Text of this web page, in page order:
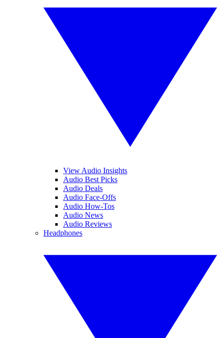
View Audio Insights
Audio Best Picks
Audio Deals
Audio Face-Offs
Audio How-Tos
Audio News
Audio Reviews
Headphones